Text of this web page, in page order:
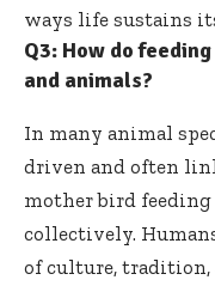
ways life sustains
Q3: How do
and animals?
In many animal
driven and often
mother bird
collectively.
of culture,